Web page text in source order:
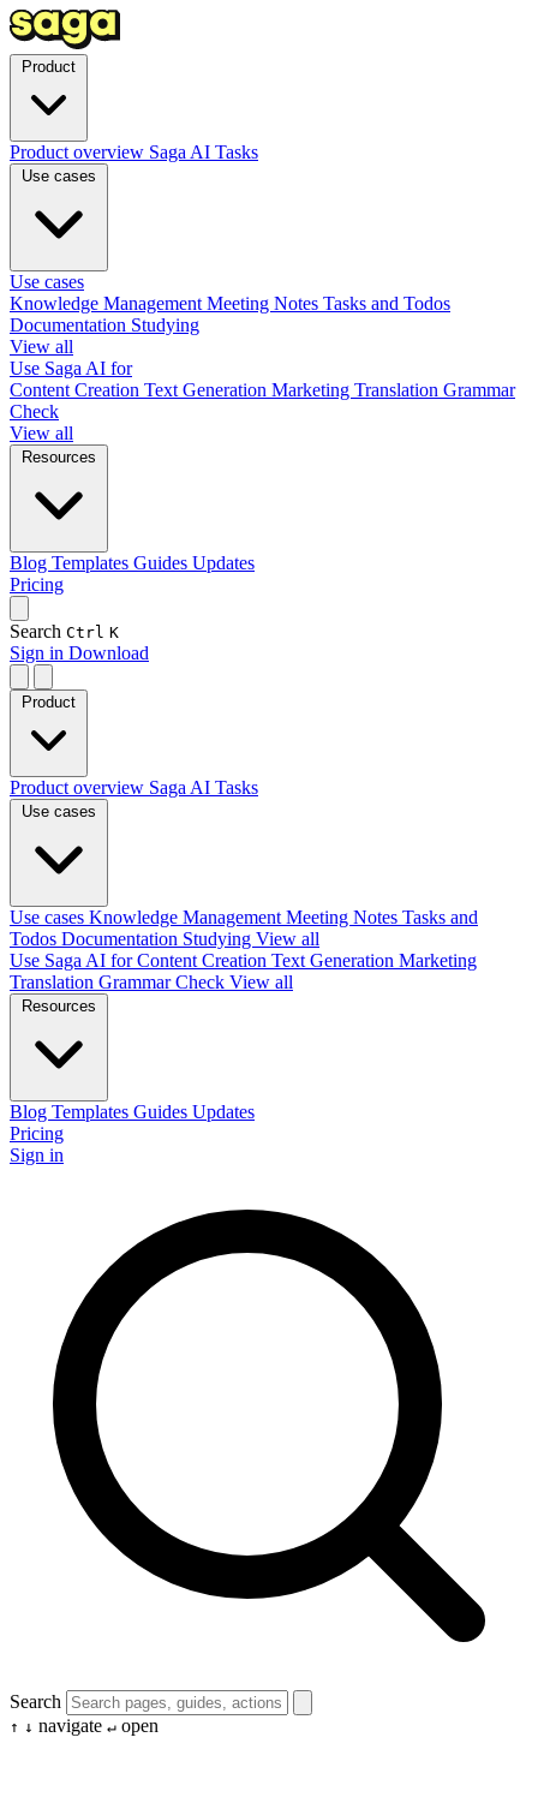
Product overview Saga AI Tasks
Use cases
Knowledge Management Meeting Notes Tasks and Todos
Documentation Studying
View all
Use Saga AI for
Content Creation Text Generation Marketing Translation Grammar
Check
View all
Blog Templates Guides Updates
Pricing
Search Ctrl K
Sign in Download
Product overview Saga AI Tasks
Use cases Knowledge Management Meeting Notes Tasks and
Todos Documentation Studying View all
Use Saga AI forContent Creation Text Generation Marketing
Translation Grammar Check View all
Blog Templates Guides Updates
Pricing
Sign in
Search
↑ ↓ navigate ↵ open